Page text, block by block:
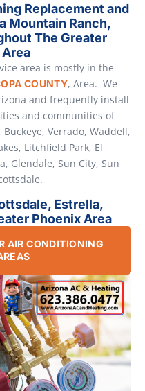
Replacement and
Mountain Ranch,
The Greater
area is mostly in the
COUNTY, Area. We
and frequently install
and communities of
Buckeye, Verrado, Waddell,
Litchfield Park, El
Glendale, Sun City, Sun
Estrella,
Phoenix Area
AIR CONDITIONING